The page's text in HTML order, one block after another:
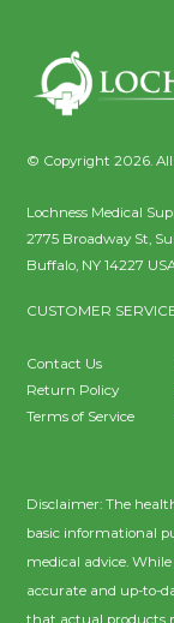
© Copyright 2026. All
Lochness Medical
2775 Broadway St,
Buffalo, NY 14227
CUSTOMER
Contact Us
Return Policy
Terms of Service
Disclaimer: The
basic informational
medical advice.
accurate and up-to-
that actual products